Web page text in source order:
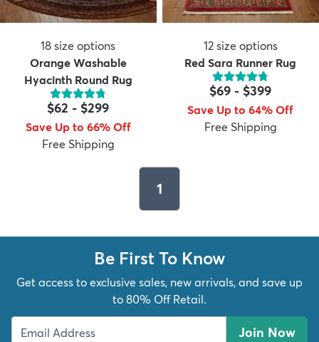
18 size options
Orange Washable
Hyacinth Round Rug
$62 - $299
Save Up to 66% Off
Free Shipping
12 size options
Red Sara Runner Rug
$69 - $399
Save Up to 64% Off
Free Shipping
1
Be First To Know
Get access to exclusive sales, new arrivals, and save up
to 80% Off Retail.
Join Now